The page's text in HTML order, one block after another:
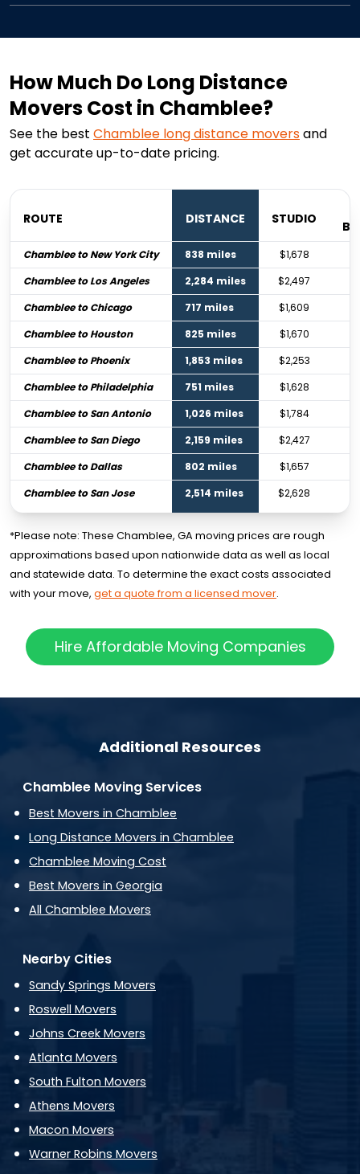
How Much Do Long Distance
Movers Cost in Chamblee?
See the best Chamblee long distance moversand
get accurate up-to-date pricing.
ROUTE DISTANCE STUDIO
Chamblee to New York City 838 miles $1,678
Chamblee to Los Angeles
2,284 miles $2,497
Chamblee to Chicago
717 miles $1,609
Chamblee to Houston
825 miles $1,670
Chamblee to Phoenix
1,853 miles $2,253
Chamblee to Philadelphia
751 miles $1,628
Chamblee to San Antonio
1,026 miles $1,784
Chamblee to San Diego
2,159 miles $2,427
Chamblee to Dallas
802 miles $1,657
Chamblee to San Jose
2,514 miles $2,628
*Please note: These Chamblee, GA moving prices are rough
approximations based upon nationwide data as well as local
and statewide data. To determine the exact costs associated
with your move, get a quote from a licensed mover.
Hire Affordable Moving Companies
Additional Resources
Chamblee Moving Services
Best Movers in Chamblee
Long Distance Movers in Chamblee
Chamblee Moving Cost
Best Movers in Georgia
All Chamblee Movers
Nearby Cities
Sandy Springs Movers
Roswell Movers
Johns Creek Movers
Atlanta Movers
South Fulton Movers
Athens Movers
Macon Movers
Warner Robins Movers